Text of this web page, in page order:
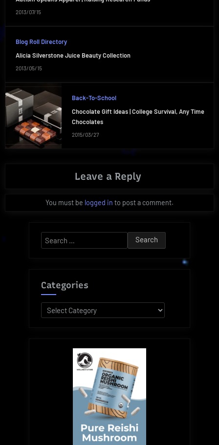
2013/07/15
Blog Roll Directory
Alicia Silverstone Juice Beauty Collection
2013/05/15
Back-To-School
Chocolate Gift Ideas | College Survival, Any Time
Chocolates
2015/03/27
Leave a Reply
You must be logged in to post a comment.
Search
for:
Categories
Categories